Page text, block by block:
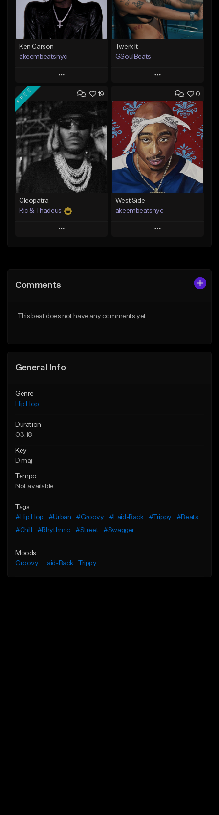
Ken Carson
akeembeatsnyc
Play
Add to Queue
Add To Playlist
Like Beat
From $20.00
Find similar
Twerk It
GSoulBeats
Play
Add to Queue
Add To Playlist
Like Beat
Download Item
From $29.99
Find similar
19
FREE
Cleopatra
Ric & Thadeus
Play
Like Beat
0
West Side
akeembeatsnyc
Play
Comments
This beat does not have any comments yet.
General Info
Genre
Hip Hop
Duration
03:18
Key
D maj
Tempo
Not available
Tags
#Hip Hop
#Urban #Groovy #Laid-Back #Trippy
#Beats
#Chill
#Rhythmic #Street #Swagger
Moods
Groovy
Laid-Back Trippy